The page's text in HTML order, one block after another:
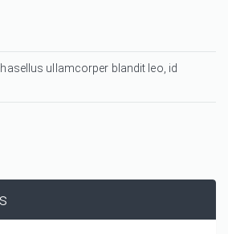
ullamcorper blandit leo, id